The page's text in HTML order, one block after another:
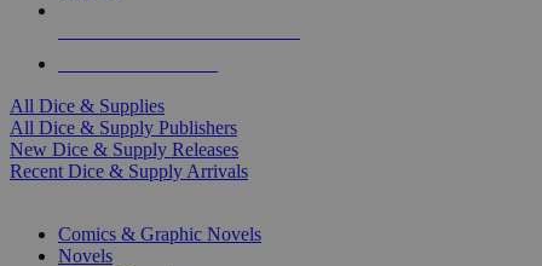
All Dice & Supplies
All Dice & Supply Publishers
New Dice & Supply Releases
Recent Dice & Supply Arrivals
Comics & Graphic Novels
Novels